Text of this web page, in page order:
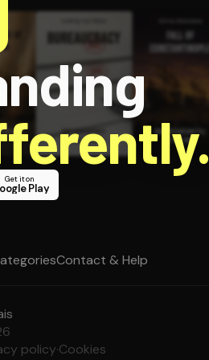
Get it on
Play
Contact & Help
policy·Cookies